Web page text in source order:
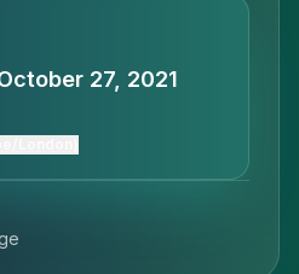
27, 2021